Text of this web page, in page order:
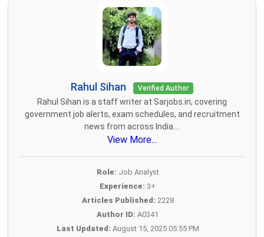
Rahul Sihan Verified Author
Rahul Sihan is a staff writer at Sarjobs.in, covering
government job alerts, exam schedules, and recruitment
news from across India....
View More...
Role: Job Analyst
Experience: 3+
Articles Published: 2228
Author ID: A0341
Last Updated: August 15, 2025 05:55 PM